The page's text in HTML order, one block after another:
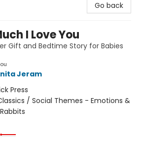
Go back
I Love You
Gift and Bedtime Story for Babies
Jeram
Press
/ Social Themes - Emotions &